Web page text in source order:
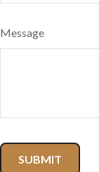
Message